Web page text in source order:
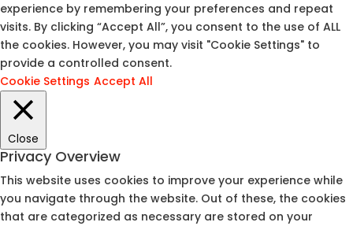
experience by remembering your preferences and repeat
visits. By clicking “Accept All”, you consent to the use of ALL
the cookies. However, you may visit "Cookie Settings" to
provide a controlled consent.
Cookie Settings Accept All
Close
Privacy Overview
This website uses cookies to improve your experience while
you navigate through the website. Out of these, the cookies
that are categorized as necessary are stored on your